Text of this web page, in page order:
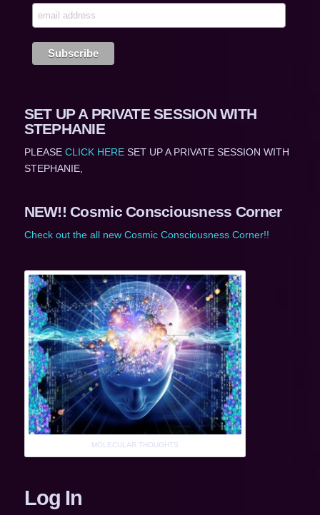
SET UP A PRIVATE SESSION WITH
STEPHANIE
PLEASE CLICK HERESET UP A PRIVATE SESSION WITH
STEPHANIE,
NEW!! Cosmic Consciousness Corner
Check out the all new Cosmic Consciousness Corner!!
MOLECULAR THOUGHTS
Log In